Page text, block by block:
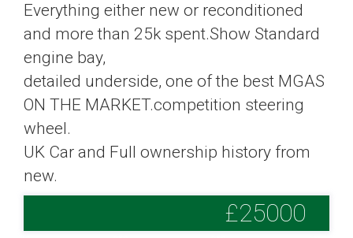
Everything either new or reconditioned
and more than 25k spent.Show Standard
engine bay,
detailed underside, one of the best MGAS
ON THE MARKET.competition steering
wheel.
UK Car and Full ownership history from
new.
£25000